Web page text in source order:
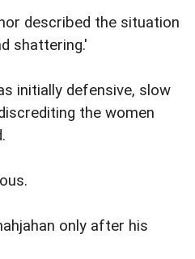
described the situation
shattering.'
initially defensive, slow
the women
only after his